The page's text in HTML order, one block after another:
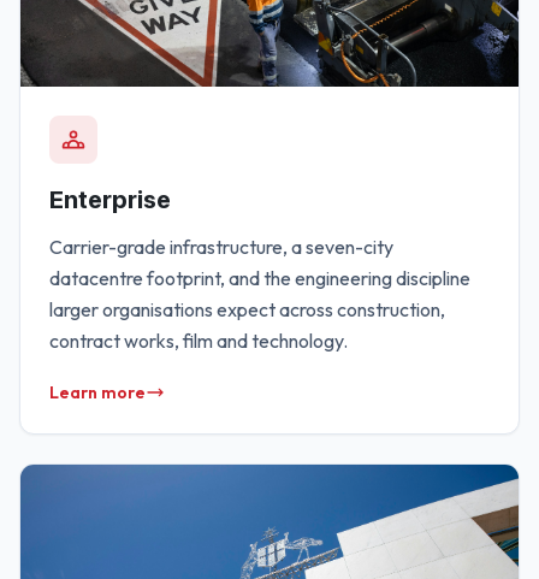
Enterprise
Carrier-grade infrastructure, a seven-city
datacentre footprint, and the engineering discipline
larger organisations expect across construction,
contract works, film and technology.
Learn more